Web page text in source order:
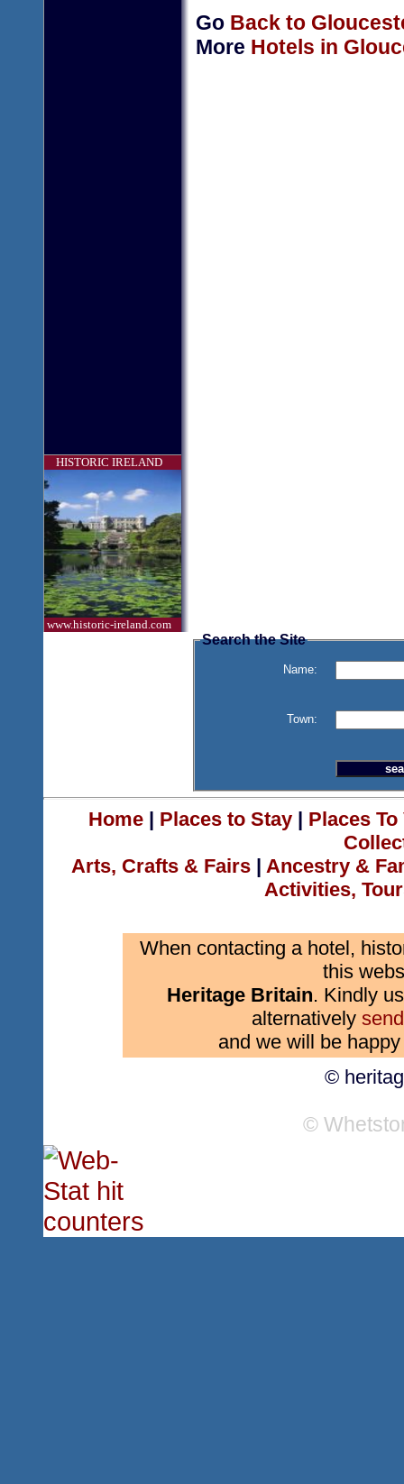
HISTORIC IRELAND
www.historic-ireland.com
Go Back to
More Hotels in
Search the Site
Name:
Town:
Home| Places to Stay| Places
Arts, Crafts & Fairs | Ancestry &
Activities,
When contacting a hotel,
this
Heritage Britain. Kindly
alternatively
and we will be
©
©